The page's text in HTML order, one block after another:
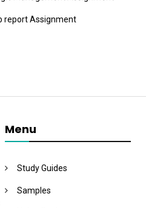
report Assignment
Menu
Study Guides
Samples